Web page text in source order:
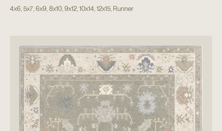
4x6 5x7, 6x9 8x10, 9x12, 10x14 12x15, Runner